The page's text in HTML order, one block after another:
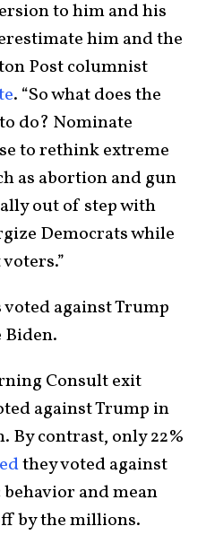
to him and his
him and the
Post columnist
. “So what does the
do? Nominate
to rethink extreme
as abortion and gun
out of step with
Democrats while
against Trump
Biden.
Consult exit
against Trump in
By contrast, only 22%
they voted against
and mean
by the millions.